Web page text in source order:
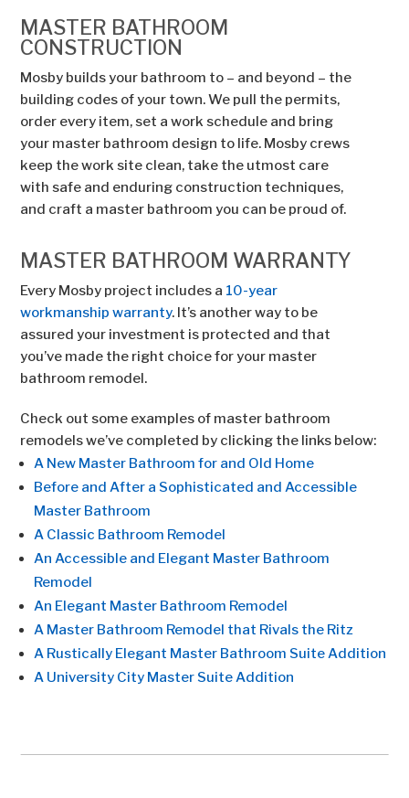
MASTER BATHROOM
CONSTRUCTION
Mosby builds your bathroom to – and beyond – the
building codes of your town. We pull the permits,
order every item, set a work schedule and bring
your master bathroom design to life. Mosby crews
keep the work site clean, take the utmost care
with safe and enduring construction techniques,
and craft a master bathroom you can be proud of.
MASTER BATHROOM WARRANTY
Every Mosby project includes a 10-year
workmanship warranty. It’s another way to be
assured your investment is protected and that
you’ve made the right choice for your master
bathroom remodel.
Check out some examples of master bathroom
remodels we’ve completed by clicking the links below:
A New Master Bathroom for and Old Home
Before and After a Sophisticated and Accessible
Master Bathroom
A Classic Bathroom Remodel
An Accessible and Elegant Master Bathroom
Remodel
An Elegant Master Bathroom Remodel
A Master Bathroom Remodel that Rivals the Ritz
A Rustically Elegant Master Bathroom Suite Addition
A University City Master Suite Addition